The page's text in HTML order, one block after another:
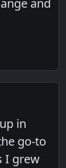
and
in
go-to
I grew